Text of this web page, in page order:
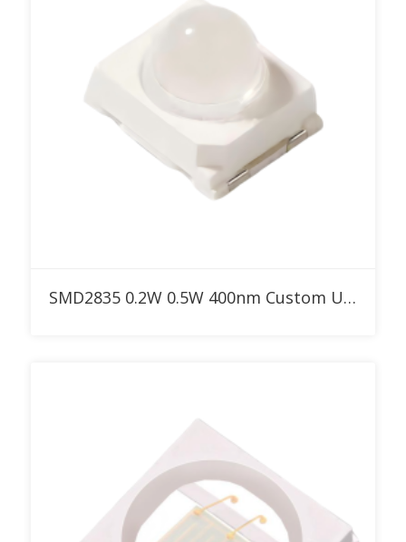
Add to RFQ SMD2835 0.2W 0.5W 400nm Custom UV LED with 30° 60° 90° dome lens